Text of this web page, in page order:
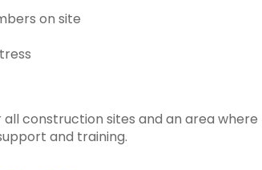
on site
construction sites and an area where
and training.